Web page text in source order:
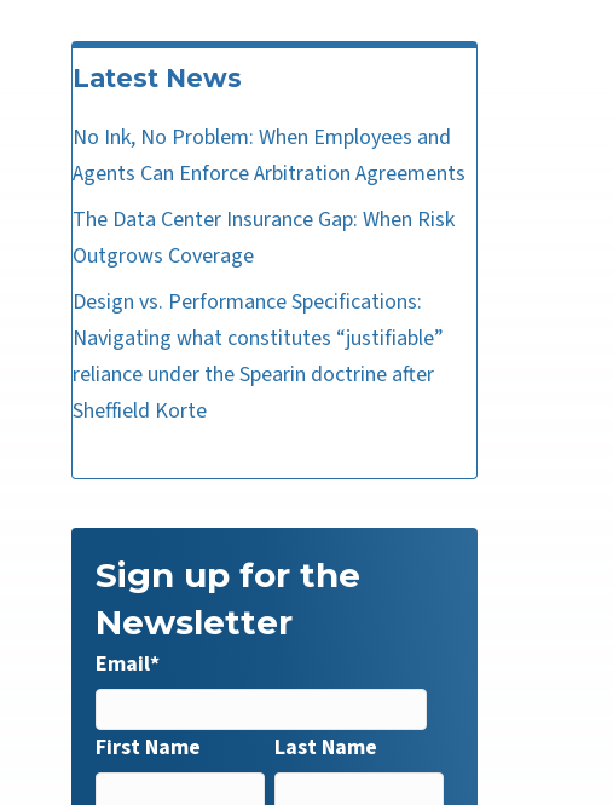
Latest News
No Ink, No Problem: When Employees and
Agents Can Enforce Arbitration Agreements
The Data Center Insurance Gap: When Risk
Outgrows Coverage
Design vs. Performance Specifications:
Navigating what constitutes “justifiable”
reliance under the Spearin doctrine after
Sheffield Korte
Sign up for the
Newsletter
Email*
First Name Last Name